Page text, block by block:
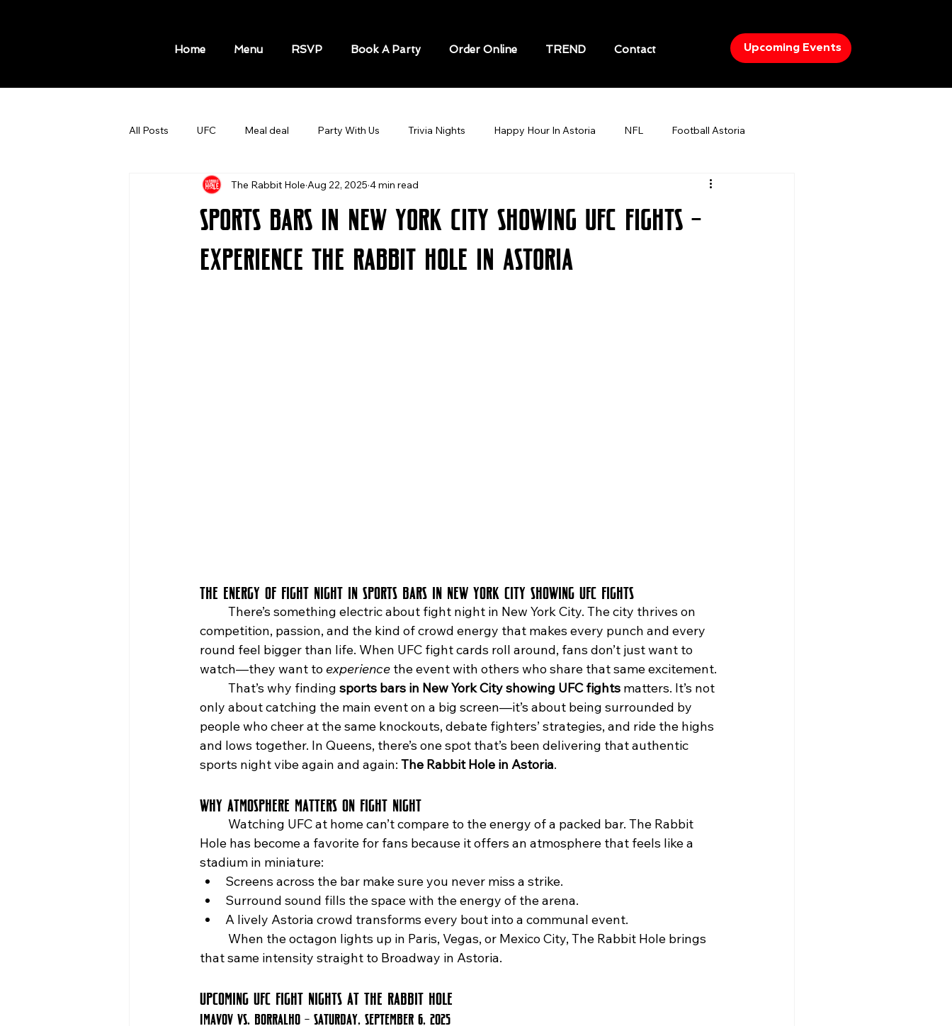
Home Menu RSVP Book A Party Order Online TREND Contact Upcoming Events
All Posts UFC Meal deal Party With Us Trivia Nights Happy Hour In Astoria NFL Football Astoria
MLB GAMES NBA GAMES ASTORIA Soccer / Football Astoria
Sports Bars in New York City Showing UFC Fights –
Experience The Rabbit Hole in Astoria
The Rabbit Hole Aug 22, 2025 4 min read
The Energy of Fight Night in Sports Bars in New York City Showing UFC Fights
competition, passion, and the kind of crowd energy that makes every punch and every
round feel bigger than life. When UFC fight cards roll around, fans don’t just want to
watch—they want to experience the event with others who share that same excitement.
	That’s why finding
sports bars in New York City showing UFC fights matters. It’s not
only about catching the main event on a big screen—it’s about being surrounded by
people who cheer at the same knockouts, debate fighters’ strategies, and ride the highs
and lows together. In Queens, there’s one spot that’s been delivering that authentic
sports night vibe again and again: The Rabbit Hole in Astoria.
Why Atmosphere Matters on Fight Night
Hole has become a favorite for fans because it offers an atmosphere that feels like a
stadium in miniature:
Screens across the bar make sure you never miss a strike.
Surround sound fills the space with the energy of the arena.
A lively Astoria crowd transforms every bout into a communal event.
that same intensity straight to Broadway in Astoria.
Upcoming UFC Fight Nights at The Rabbit Hole
Imavov vs. Borralho – Saturday, September 6, 2025